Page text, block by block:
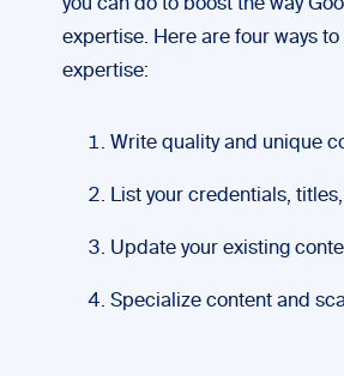
you can do to boost the way
expertise. Here are four ways
expertise:
Write quality and unique
List your credentials,
Update your existing
Specialize content and